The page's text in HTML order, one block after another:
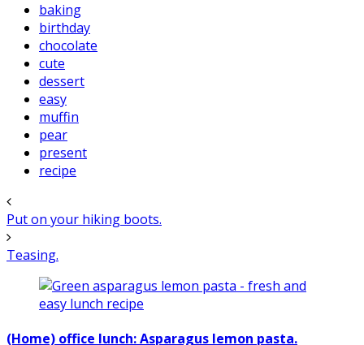
baking
birthday
chocolate
cute
dessert
easy
muffin
pear
present
recipe
Put on your hiking boots.
Teasing.
(Home) office lunch: Asparagus lemon pasta.